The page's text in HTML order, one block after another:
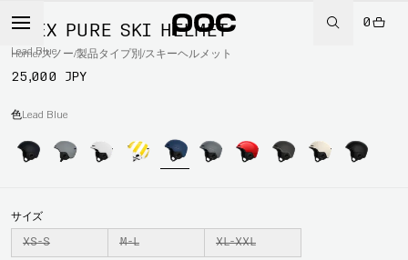
0
Home/スノー/製品タイプ別 /スキーヘルメット
OBEX PURE SKI HELMET
Lead Blue
25,000 JPY
色Lead Blue
サイズ
XS-S M-L XL-XXL